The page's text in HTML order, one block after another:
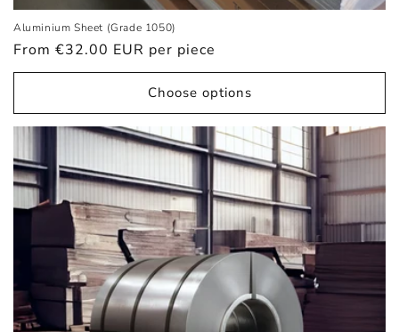
Aluminium Sheet (Grade 1050)
Regular
price
From €32.00 EUR per piece
Choose options